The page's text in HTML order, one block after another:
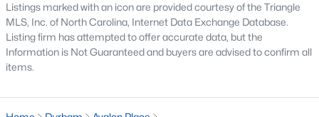
need time for the appraisal, underwriting, and final loan
approval. Title work, inspections, and HOA documents all factor
into the timeline. We help our buyers stay ahead of every
deadline so closing day goes smoothly.
Durham?
Listings marked with an icon are provided courtesy of the Triangle
MLS, Inc. of North Carolina, Internet Data Exchange Database.
Listing firm has attempted to offer accurate data, but the
Information is Not Guaranteed and buyers are advised to confirm all
items.